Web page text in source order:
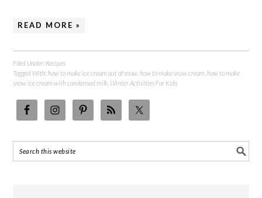
READ MORE »
Filed Under: Recipes
Tagged With:how to make ice cream out of snow ,how to make snow cream ,how to make
snow ice cream with condensed milk Winter Activities For Kids